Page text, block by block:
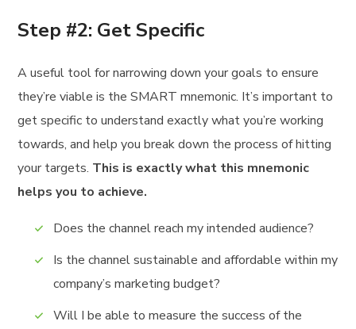
Step #2: Get Specific
A useful tool for narrowing down your goals to ensure
they’re viable is the SMART mnemonic. It’s important to
get specific to understand exactly what you’re working
towards, and help you break down the process of hitting
your targets. This is exactly what this mnemonic
helps you to achieve.
Does the channel reach my intended audience?
Is the channel sustainable and affordable within my
company’s marketing budget?
Will I be able to measure the success of the